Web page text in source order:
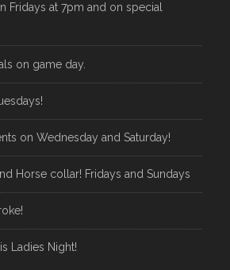
Fridays at 7pm and on special
on game day.
on Wednesday and Saturday!
Horse collar! Fridays and Sundays
Ladies Night!